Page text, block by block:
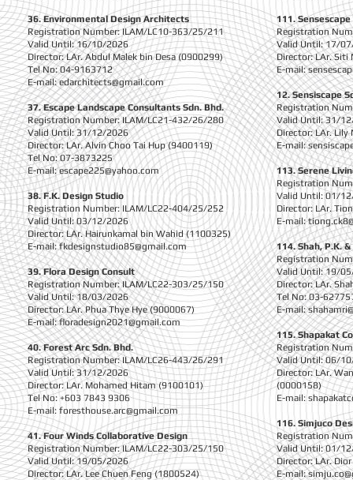
36. Environmental Design Architects
Registration Number: ILAM/LC10-363/25/211
Valid Until: 16/10/2026
Director: LAr. Abdul Malek bin Desa (0900299)
Tel No: 04-9163712
E-mail:edarchitects@gmail.com
37. Escape Landscape Consultants Sdn. Bhd.
Registration Number: ILAM/LC21-432/26/280
Valid Until: 31/12/2026
Director: LAr. Alvin Choo Tai Hup (9400119)
Tel No: 07-3873225
E-mail:escape225@yahoo.com
38. F.K. Design Studio
Registration Number: ILAM/LC22-404/25/252
Valid Until: 03/12/2026
Director: LAr. Hairunkamal bin Wahid (1100325)
E-mail:fkdesignstudio85@gmail.com
39. Flora Design Consult
Registration Number: ILAM/LC22-303/25/150
Valid Until: 18/03/2026
Director: LAr. Phua Thye Hye (9000067)
E-mail:floradesign2021@gmail.com
40. Forest Arc Sdn. Bhd.
Registration Number: ILAM/LC26-443/26/291
Valid Until: 31/12/2026
Director: LAr. Mohamed Hitam (9100101)
Tel No: +603 7843 9306
E-mail: foresthouse.arc@gmail.com
41. Four Winds Collaborative Design
Registration Number: ILAM/LC22-303/25/150
Valid Until: 19/05/2026
Director: LAr. Lee Chuen Feng (1800524)
111.
Registration
Valid Until: 17/
Director: LAr. Siti
E-mail:
12. Sensiscape
Registration
Valid Until: 31/
Director: LAr. Lily
E-mail:
113. Serene
Registration
Valid Until: 01/
Director: LAr.
E-mail:
114. Shah, P.K.
Registration
Valid Until: 19/
Director: LAr.
Tel No: 03-
E-mail:
115. Shapakat
Registration
Valid Until: 06/
Director: LAr.
(0000158)
E-mail:
116. Simjuco
Registration
Valid Until: 01/
Director: LAr.
E-mail: